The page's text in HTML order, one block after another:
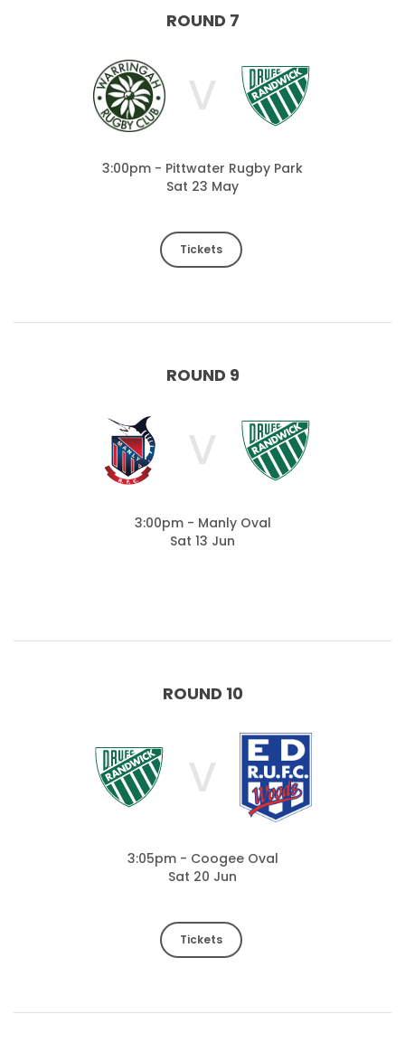
ROUND 7
V
3:00pm - Pittwater Rugby Park
Sat 23 May
Tickets
ROUND 9
V
3:00pm - Manly Oval
Sat 13 Jun
ROUND 10
V
3:05pm - Coogee Oval
Sat 20 Jun
Tickets